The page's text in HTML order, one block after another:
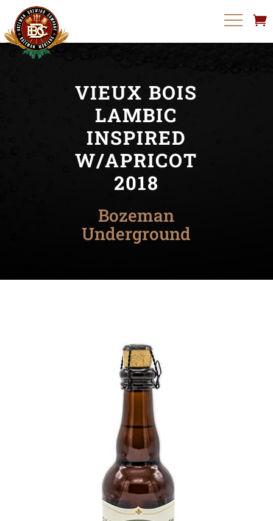
VIEUX BOIS
LAMBIC
INSPIRED
W/APRICOT
2018
Bozeman
Underground